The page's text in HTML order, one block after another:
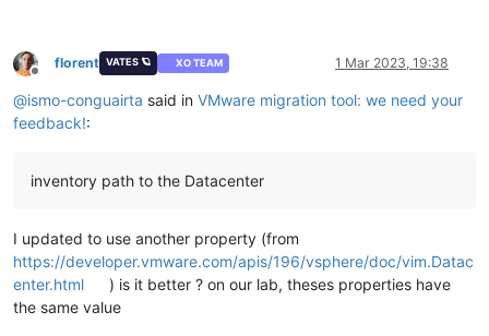
Offline
florent VATES 🪐 XO TEAM 1 Mar 2023, 19:38
@ismo-conguairta said in VMware migration tool: we need your
feedback!:
inventory path to the Datacenter
I updated to use another property (from
https://developer.vmware.com/apis/196/vsphere/doc/vim.Datac
enter.html
) is it better ? on our lab, theses properties have
the same value